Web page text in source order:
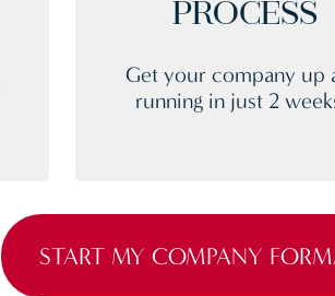
PROCESS
Get your company up
running in just 2
START MY COMPANY